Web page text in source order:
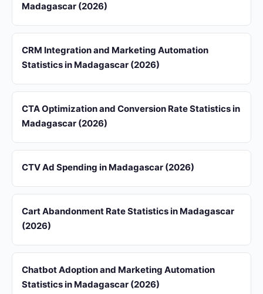
Madagascar (2026)
CRM Integration and Marketing Automation
Statistics in Madagascar (2026)
CTA Optimization and Conversion Rate Statistics in
Madagascar (2026)
CTV Ad Spending in Madagascar (2026)
Cart Abandonment Rate Statistics in Madagascar
(2026)
Chatbot Adoption and Marketing Automation
Statistics in Madagascar (2026)